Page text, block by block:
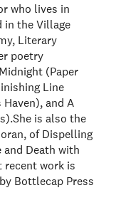
who lives in
in the Village
Literary
poetry
(Paper
Line
Haven), and A
is also the
of Dispelling
Death with
recent work is
Bottlecap Press